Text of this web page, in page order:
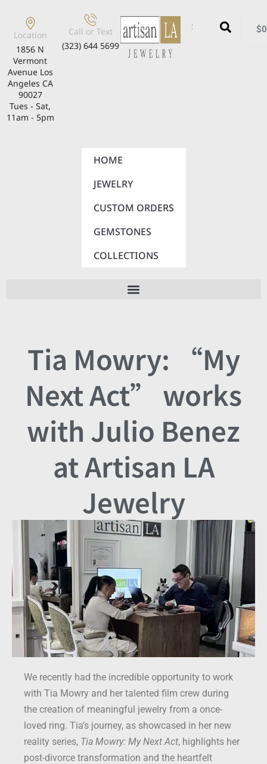
Location
1856 N
Vermont
Avenue Los
Angeles CA
90027
Tues - Sat,
11am - 5pm
Call or Text
(323) 644 5699
$
HOME
JEWELRY
CUSTOM ORDERS
GEMSTONES
COLLECTIONS
Tia Mowry: “My
Next Act” works
with Julio Benez
at Artisan LA
Jewelry
We recently had the incredible opportunity to work
with Tia Mowry and her talented film crew during
the creation of meaningful jewelry from a once-
loved ring. Tia’s journey, as showcased in her new
reality series, Tia Mowry: My Next Act, highlights her
post-divorce transformation and the heartfelt